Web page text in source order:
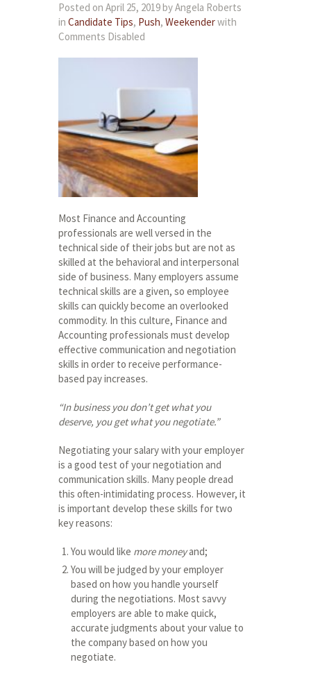
Posted on April 25, 2019 by Angela Roberts
in Candidate Tips, Push, Weekenderwith
Comments Disabled
Most Finance and Accounting
professionals are well versed in the
technical side of their jobs but are not as
skilled at the behavioral and interpersonal
side of business. Many employers assume
technical skills are a given, so employee
skills can quickly become an overlooked
commodity. In this culture, Finance and
Accounting professionals must develop
effective communication and negotiation
skills in order to receive performance-
based pay increases.
“In business you don’t get what you
deserve, you get what you negotiate.”
Negotiating your salary with your employer
is a good test of your negotiation and
communication skills. Many people dread
this often-intimidating process. However, it
is important develop these skills for two
key reasons:
You would like more moneyand;
You will be judged by your employer
based on how you handle yourself
during the negotiations. Most savvy
employers are able to make quick,
accurate judgments about your value to
the company based on how you
negotiate.